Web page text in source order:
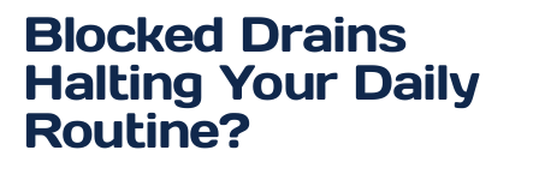
Blocked Drains
Halting Your Daily
Routine?